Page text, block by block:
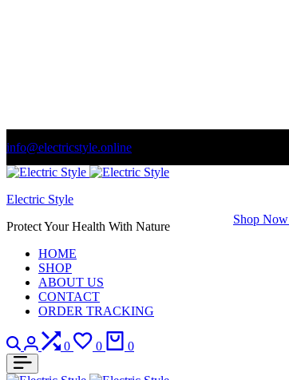
info@electricstyle.online
Welcome to store. Fantastic theme! Beautifully designed
Season Sale: Time to refresh your wardrobe. Shop Now
Electric Style
Protect Your Health With Nature
HOME
SHOP
ABOUT US
CONTACT
ORDER TRACKING
Search
Login
0
Compare
0
Wishlist
0